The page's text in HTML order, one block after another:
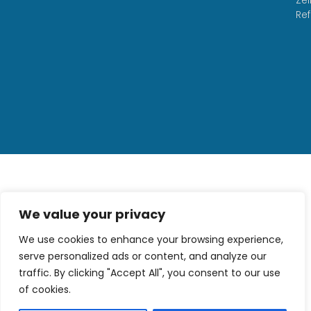
We value your privacy
We use cookies to enhance your browsing experience,
serve personalized ads or content, and analyze our
traffic. By clicking "Accept All", you consent to our use
of cookies.